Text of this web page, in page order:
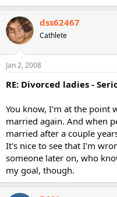
dss62467
Cathlete
Jan 2, 2008
RE: Divorced ladies -
You know, I'm at the point
married again. And when
married after a couple
It's nice to see that I'm
someone later on, who
my goal, though.